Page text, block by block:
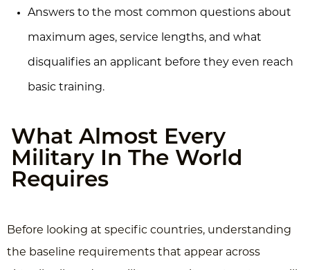
Answers to the most common questions about
maximum ages, service lengths, and what
disqualifies an applicant before they even reach
basic training.
What Almost Every
Military In The World
Requires
Before looking at specific countries, understanding
the baseline requirements that appear across